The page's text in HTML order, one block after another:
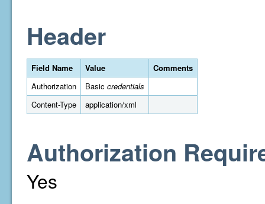
Header
Field Name Value
Comments
Authorization
Basic credentials
Content-Type
application/xml
Authorization
Yes